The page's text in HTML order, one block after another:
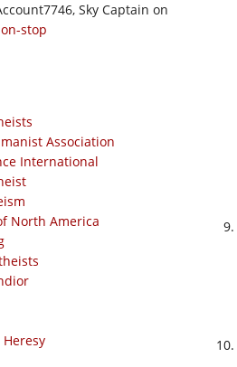
Sky Captain on
stop
Association
International
North America